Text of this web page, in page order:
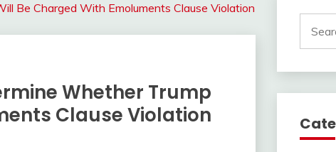
Be Charged With Emoluments Clause Violation
Whether Trump
Clause Violation
for: